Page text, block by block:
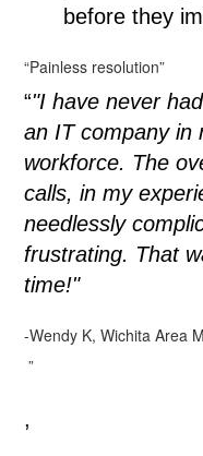
before they
“Painless resolution”
“"I have never
an IT company in
workforce. The
calls, in my
needlessly
frustrating. That
time!"
-Wendy K, Wichita Area
”
,